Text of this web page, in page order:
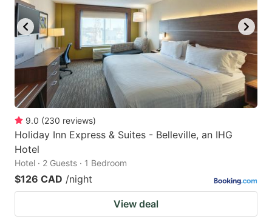
key
to
get
the
keyboard
shortcuts
for
changing
dates.
key
to
get
the
keyboard
shortcuts
changing
9.0 (230 reviews)
Holiday Inn Express & Suites - Belleville, an IHG
Hotel
Hotel · 2 Guests · 1 Bedroom
$126 CAD /night
View deal